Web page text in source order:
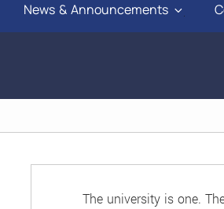
News & Announcements
The university is one.